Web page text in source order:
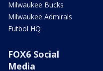
Milwaukee Bucks
Milwaukee Admirals
Futbol HQ
FOX6 Social
Media